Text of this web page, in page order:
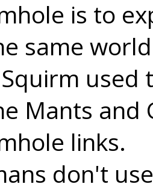
is to
same
used
Mants and
links.
don't